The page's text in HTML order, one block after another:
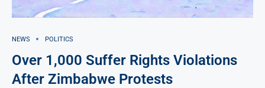
NEWS POLITICS
Over 1,000 Suffer Rights Violations
After Zimbabwe Protests